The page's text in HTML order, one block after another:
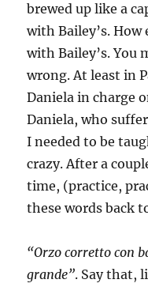
brewed up like a
with Bailey’s. How
with Bailey’s. You
wrong. At least in
Daniela in charge
Daniela, who
I needed to be
crazy. After a
time, (practice,
these words back
“Orzo corretto con
grande”. Say that,